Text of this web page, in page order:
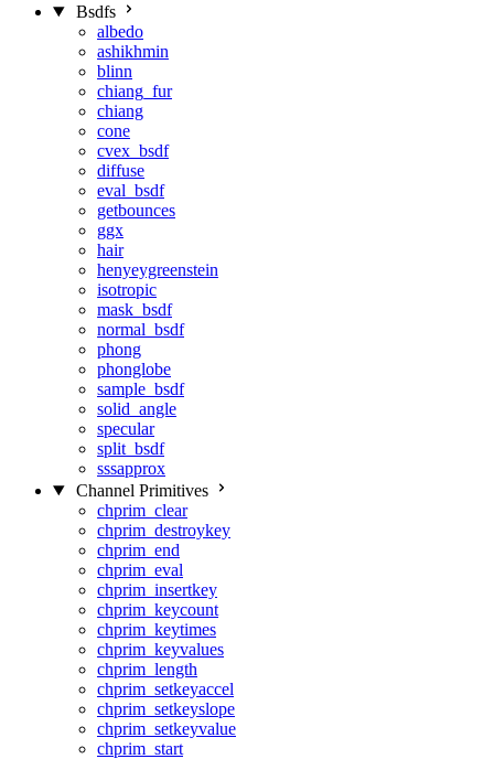
Bsdfs
albedo
ashikhmin
blinn
chiang_fur
chiang
cone
cvex_bsdf
diffuse
eval_bsdf
getbounces
ggx
hair
henyeygreenstein
isotropic
mask_bsdf
normal_bsdf
phong
phonglobe
sample_bsdf
solid_angle
specular
split_bsdf
sssapprox
Channel Primitives
chprim_clear
chprim_destroykey
chprim_end
chprim_eval
chprim_insertkey
chprim_keycount
chprim_keytimes
chprim_keyvalues
chprim_length
chprim_setkeyaccel
chprim_setkeyslope
chprim_setkeyvalue
chprim_start